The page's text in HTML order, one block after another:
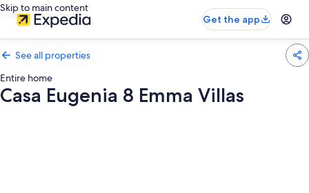
Skip to main content
Get the app
See all properties
Entire home
Casa Eugenia 8 Emma Villas